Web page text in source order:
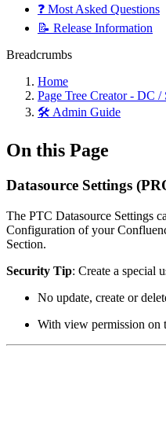
❓ Most Asked Questions
📝 Release Information
Breadcrumbs
Home
Page Tree Creator - DC /
🛠️ Admin Guide
On this Page
Datasource Settings
The PTC Datasource Settings
Configuration of your
Section.
Security Tip: Create a special
No update, create or
With view permission on